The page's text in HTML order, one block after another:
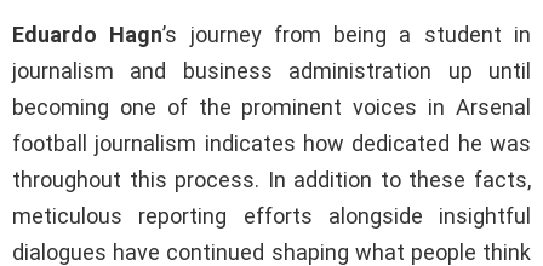
Eduardo Hagn’s journey from being a student in
journalism and business administration up until
becoming one of the prominent voices in Arsenal
football journalism indicates how dedicated he was
throughout this process. In addition to these facts,
meticulous reporting efforts alongside insightful
dialogues have continued shaping what people think